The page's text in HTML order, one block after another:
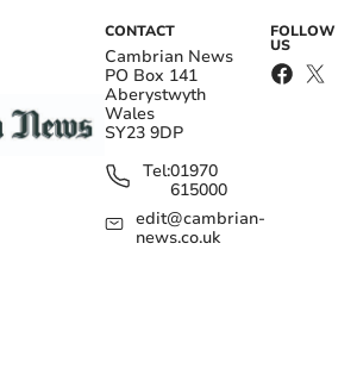
CONTACT
Cambrian News
PO Box 141
Aberystwyth
Wales
SY23 9DP
Tel:01970
615000
edit@cambrian-
news.co.uk
FOLLOW
US